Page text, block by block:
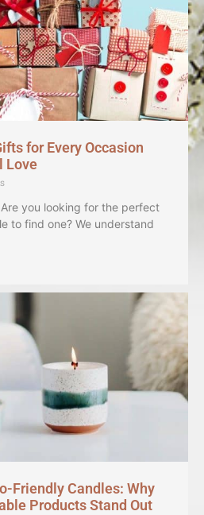
for Every Occasion
Love
you looking for the perfect
to find one? We understand
Friendly Candles: Why
Products Stand Out